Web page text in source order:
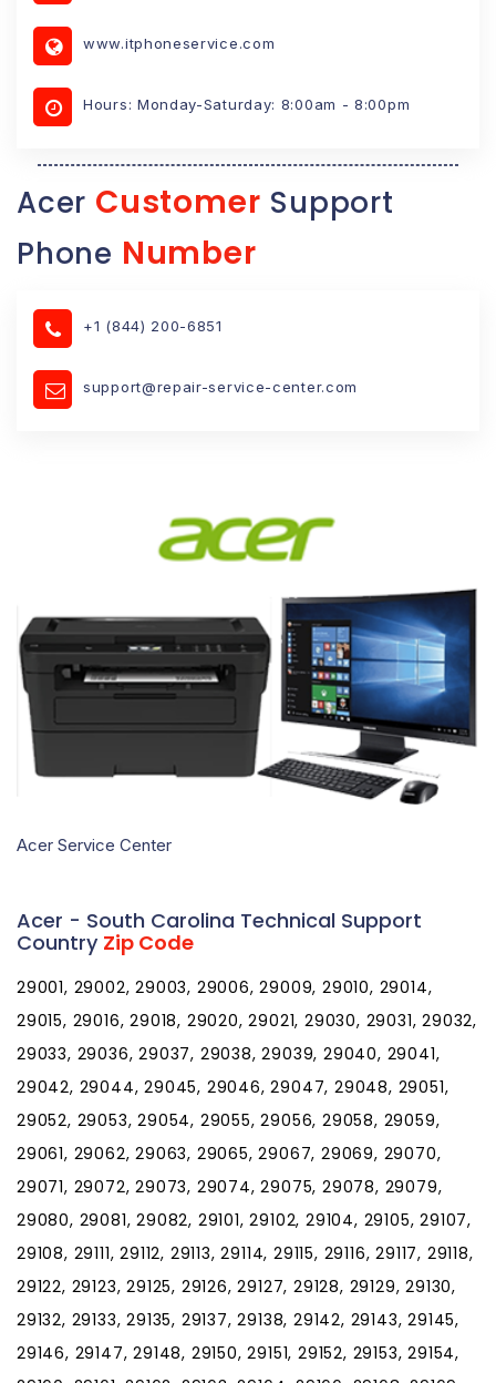
www.itphoneservice.com
Hours: Monday-Saturday: 8:00am - 8:00pm
Acer Customer Support
Phone Number
+1 (844) 200-6851
support@repair-service-center.com
Acer Service Center
Acer - South Carolina Technical Support
Country Zip Code
29001, 29002, 29003, 29006, 29009, 29010, 29014,
29015, 29016, 29018, 29020, 29021, 29030, 29031, 29032,
29033, 29036, 29037, 29038, 29039, 29040, 29041,
29042, 29044, 29045, 29046, 29047, 29048, 29051,
29052, 29053, 29054, 29055, 29056, 29058, 29059,
29061, 29062, 29063, 29065, 29067, 29069, 29070,
29071, 29072, 29073, 29074, 29075, 29078, 29079,
29080, 29081, 29082, 29101, 29102, 29104, 29105, 29107,
29108, 29111, 29112, 29113, 29114, 29115, 29116, 29117, 29118,
29122, 29123, 29125, 29126, 29127, 29128, 29129, 29130,
29132, 29133, 29135, 29137, 29138, 29142, 29143, 29145,
29146, 29147, 29148, 29150, 29151, 29152, 29153, 29154,